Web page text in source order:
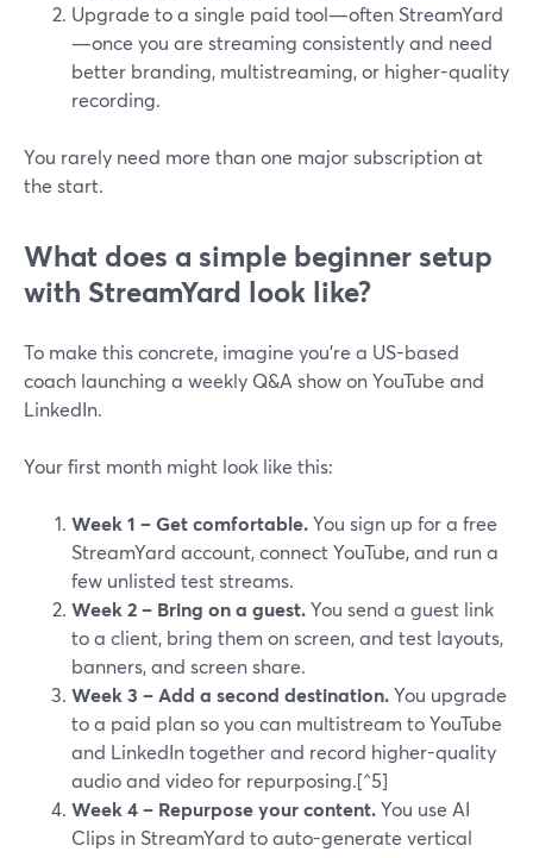
Upgrade to a single paid tool—often StreamYard
—once you are streaming consistently and need
better branding, multistreaming, or higher-quality
recording.
You rarely need more than one major subscription at
the start.
What does a simple beginner setup
with StreamYard look like?
To make this concrete, imagine you’re a US-based
coach launching a weekly Q&A show on YouTube and
LinkedIn.
Your first month might look like this:
Week 1 – Get comfortable.You sign up for a free
StreamYard account, connect YouTube, and run a
few unlisted test streams.
Week 2 – Bring on a guest.You send a guest link
to a client, bring them on screen, and test layouts,
banners, and screen share.
Week 3 – Add a second destination.You upgrade
to a paid plan so you can multistream to YouTube
and LinkedIn together and record higher-quality
audio and video for repurposing.[^5]
Week 4 – Repurpose your content.You use AI
Clips in StreamYard to auto-generate vertical